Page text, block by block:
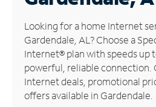
Manage
Account
Find
Store
Looking for a home Internet
Gardendale, AL? Choose a
Internet® plan with speeds up
powerful, reliable connection.
Internet deals, promotional
offers available in Gardendale.